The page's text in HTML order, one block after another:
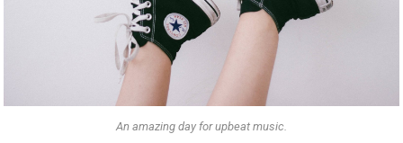
An amazing day for upbeat music.